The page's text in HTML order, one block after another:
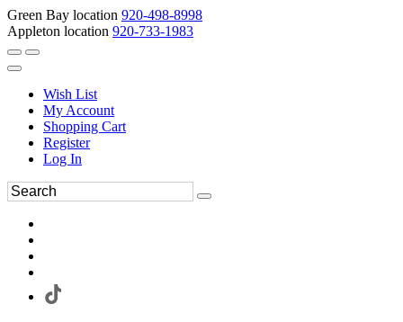
Green Bay location 920-498-8998
Appleton location 920-733-1983
Wish List
My Account
Shopping Cart
Register
Log In